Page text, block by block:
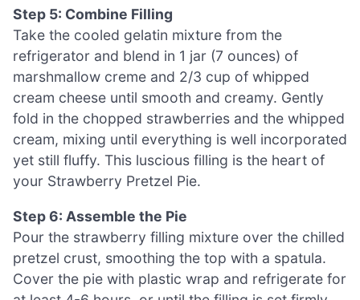
Step 5: Combine Filling
Take the cooled gelatin mixture from the
refrigerator and blend in 1 jar (7 ounces) of
marshmallow creme and 2/3 cup of whipped
cream cheese until smooth and creamy. Gently
fold in the chopped strawberries and the whipped
cream, mixing until everything is well incorporated
yet still fluffy. This luscious filling is the heart of
your Strawberry Pretzel Pie.
Step 6: Assemble the Pie
Pour the strawberry filling mixture over the chilled
pretzel crust, smoothing the top with a spatula.
Cover the pie with plastic wrap and refrigerate for